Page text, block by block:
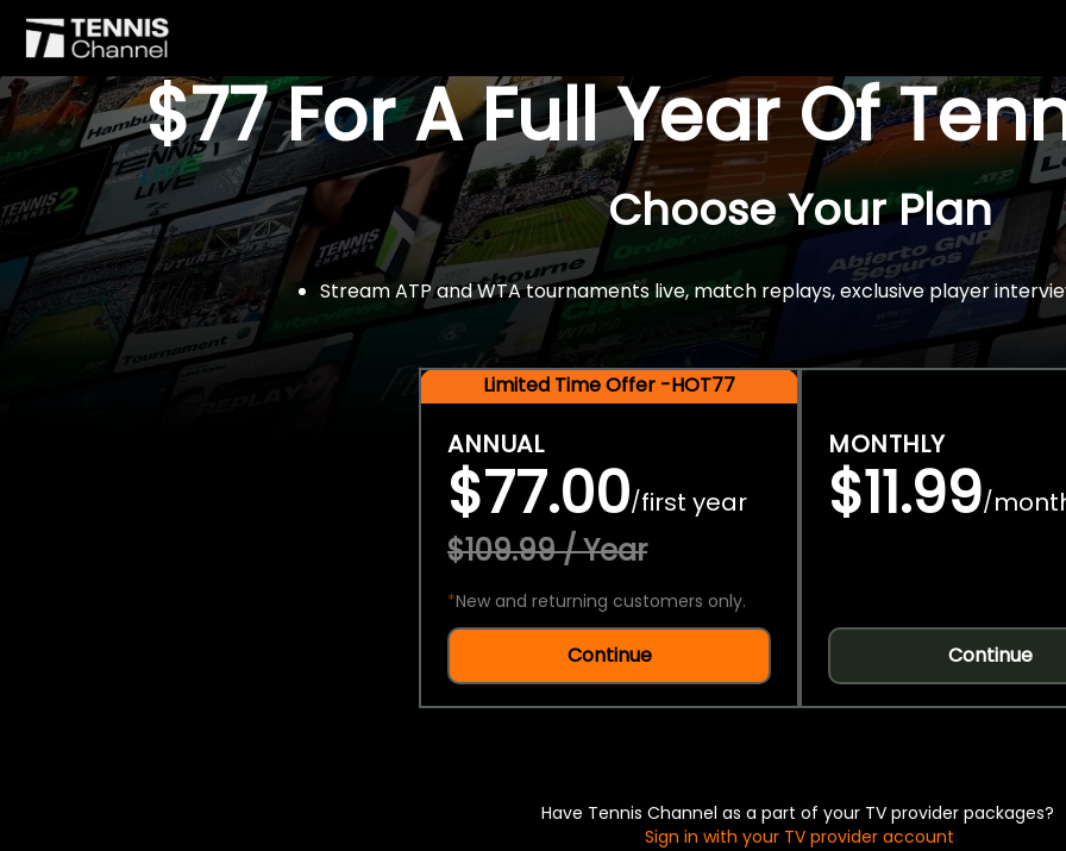
$77 For A Full Year Of
Choose Your Plan
Stream ATP and WTA tournaments live, match replays, exclusive player
Limited Time Offer -HOT77
ANNUAL
$77.00/first year
$109.99 / Year
*New and returning customers only.
Continue
MONTHLY
$11.99/
Continue
Have Tennis Channel as a part of your TV provider packages?
Sign in with your TV provider account